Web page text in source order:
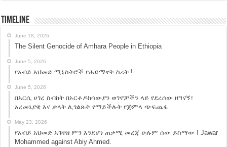
Timeline
June 18, 2026
The Silent Genocide of Amhara People in Ethiopia
June 5, 2026
የአብይ አህመድ ሚኒስትሮች የሐይማኖት ስሪት !
June 5, 2026
በአርሲ ሀገረ ስብከት በኦርቶዶክሳውያን ወገኖቻችን ላይ የደረሰው ዘግናኝ፣
አረመኔያዊ እና ቃላት ሊገልጹት የማይችሉት የጅምላ ጭፍጨፋ
May 23, 2026
የአብይ አህመድ አገዛዝ ምን እንደሆነ ጠቃሚ መረጃ ሁሉም ሰው ይስማው ! Jawar
Mohammed against Abiy Ahmed.